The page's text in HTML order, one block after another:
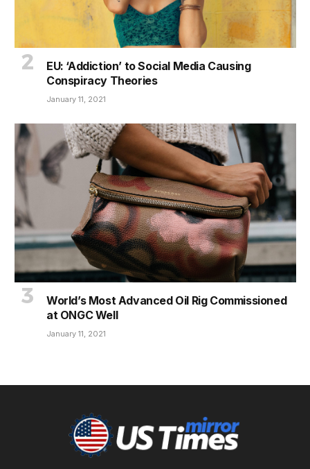
EU: ‘Addiction’ to Social Media Causing
Conspiracy Theories
January 11, 2021
World’s Most Advanced Oil Rig Commissioned
at ONGC Well
January 11, 2021